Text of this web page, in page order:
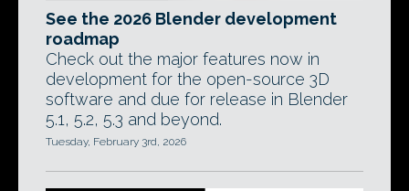
See the 2026 Blender development
roadmap
Check out the major features now in
development for the open-source 3D
software and due for release in Blender
5.1, 5.2, 5.3 and beyond.
Tuesday, February 3rd, 2026